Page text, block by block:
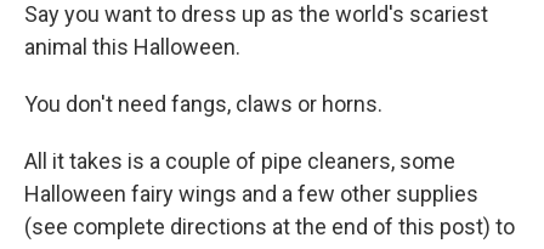
Say you want to dress up as the world's scariest
animal this Halloween.
You don't need fangs, claws or horns.
All it takes is a couple of pipe cleaners, some
Halloween fairy wings and a few other supplies
(see complete directions at the end of this post) to